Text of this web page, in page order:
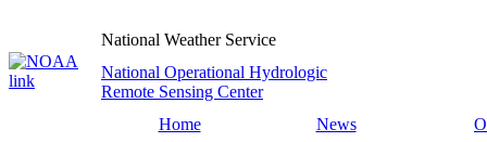
National Weather Service
National Operational Hydrologic
Remote Sensing Center
Home
News